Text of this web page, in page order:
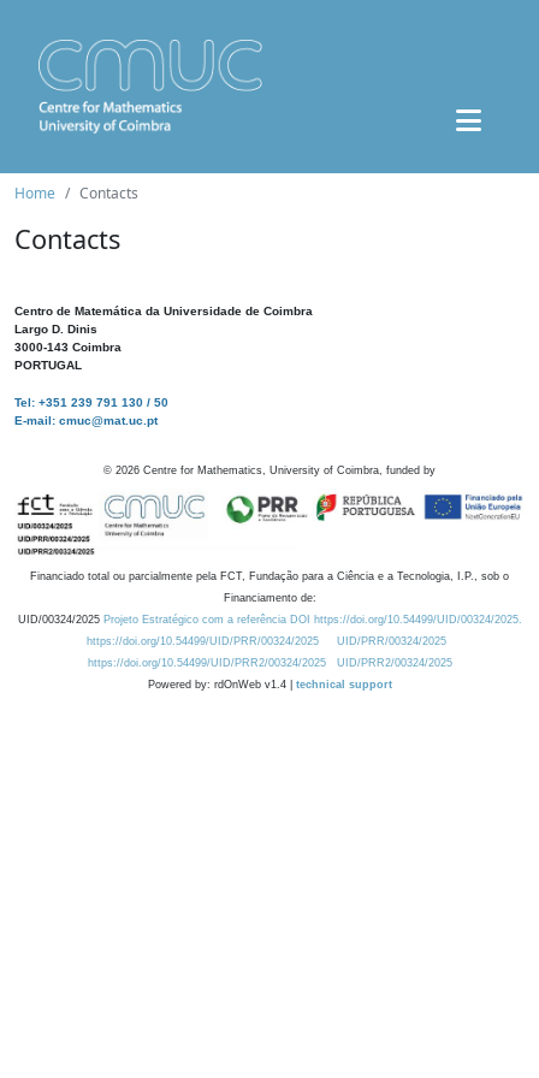
Home Contacts
Contacts
Centro de Matemática da Universidade de Coimbra
Largo D. Dinis
3000-143 Coimbra
PORTUGAL
Tel: +351 239 791 130 / 50
E-mail: cmuc@mat.uc.pt
© 2026 Centre for Mathematics, University of Coimbra, funded by
Financiado total ou parcialmente pela FCT, Fundação para a Ciência e a Tecnologia, I.P., sob o
Financiamento de:
UID/00324/2025 Projeto Estratégico com a referência DOI https://doi.org/10.54499/UID/00324/2025.
https://doi.org/10.54499/UID/PRR/00324/2025
UID/PRR/00324/2025
https://doi.org/10.54499/UID/PRR2/00324/2025
UID/PRR2/00324/2025
Powered by: rdOnWeb v1.4 | technical support